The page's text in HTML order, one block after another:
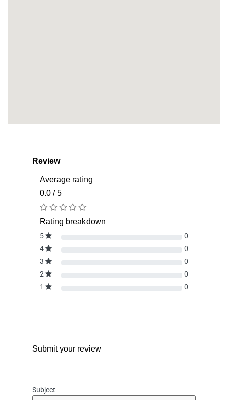
Review
Average rating
0.0 / 5
Rating breakdown
5
0
4
0
3
0
2
0
1
0
Submit your review
Subject